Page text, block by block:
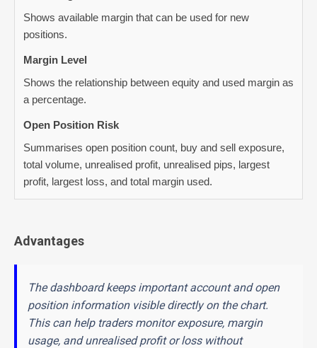
Shows available margin that can be used for new
positions.
Margin Level
Shows the relationship between equity and used margin as
a percentage.
Open Position Risk
Summarises open position count, buy and sell exposure,
total volume, unrealised profit, unrealised pips, largest
profit, largest loss, and total margin used.
Advantages
The dashboard keeps important account and open
position information visible directly on the chart.
This can help traders monitor exposure, margin
usage, and unrealised profit or loss without